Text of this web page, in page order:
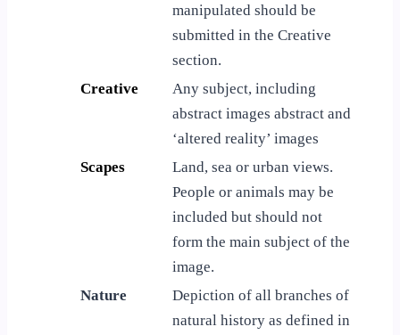
manipulated should be
submitted in the Creative
section.
Creative
Any subject, including
abstract images abstract and
‘altered reality’ images
Scapes
Land, sea or urban views.
People or animals may be
included but should not
form the main subject of the
image.
Nature
Depiction of all branches of
natural history as defined in